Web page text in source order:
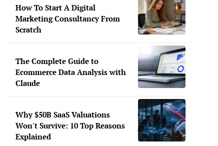
How To Start A Digital
Marketing Consultancy From
Scratch
The Complete Guide to
Ecommerce Data Analysis with
Claude
Why $50B SaaS Valuations
Won't Survive: 10 Top Reasons
Explained